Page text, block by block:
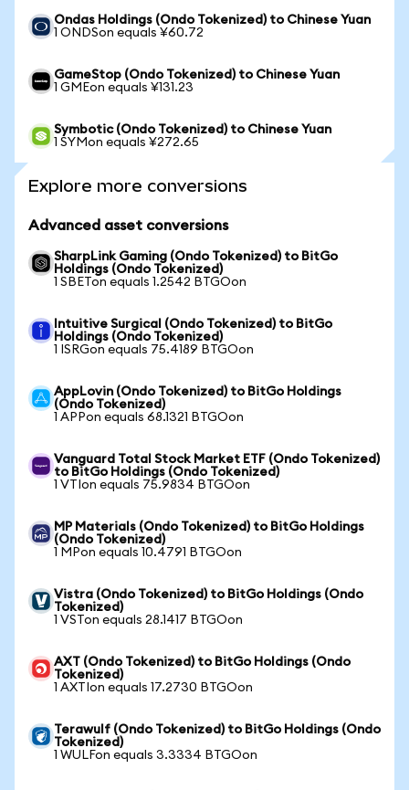
Ondas Holdings (Ondo Tokenized) to Chinese Yuan
1 ONDSon equals ¥60.72
GameStop (Ondo Tokenized) to Chinese Yuan
1 GMEon equals ¥131.23
Symbotic (Ondo Tokenized) to Chinese Yuan
1 SYMon equals ¥272.65
Explore more conversions
Advanced asset conversions
SharpLink Gaming (Ondo Tokenized) to BitGo
Holdings (Ondo Tokenized)
1 SBETon equals 1.2542 BTGOon
Intuitive Surgical (Ondo Tokenized) to BitGo
Holdings (Ondo Tokenized)
1 ISRGon equals 75.4189 BTGOon
AppLovin (Ondo Tokenized) to BitGo Holdings
(Ondo Tokenized)
1 APPon equals 68.1321 BTGOon
Vanguard Total Stock Market ETF (Ondo Tokenized)
to BitGo Holdings (Ondo Tokenized)
1 VTIon equals 75.9834 BTGOon
MP Materials (Ondo Tokenized) to BitGo Holdings
(Ondo Tokenized)
1 MPon equals 10.4791 BTGOon
Vistra (Ondo Tokenized) to BitGo Holdings (Ondo
Tokenized)
1 VSTon equals 28.1417 BTGOon
AXT (Ondo Tokenized) to BitGo Holdings (Ondo
Tokenized)
1 AXTIon equals 17.2730 BTGOon
Terawulf (Ondo Tokenized) to BitGo Holdings (Ondo
Tokenized)
1 WULFon equals 3.3334 BTGOon